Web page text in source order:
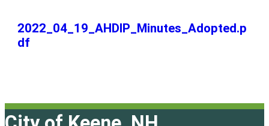
2022_04_19_AHDIP_Minutes_Adopted.p
df